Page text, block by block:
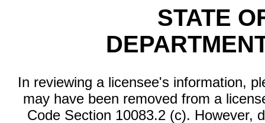
STATE
In reviewing a licensee's information,
may have been removed from a
Code Section 10083.2 (c). However,